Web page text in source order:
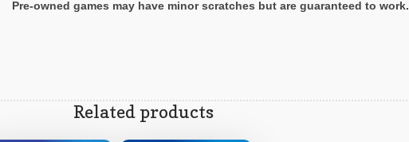
Pre-owned games may have minor scratches but are guaranteed to work.
Related products